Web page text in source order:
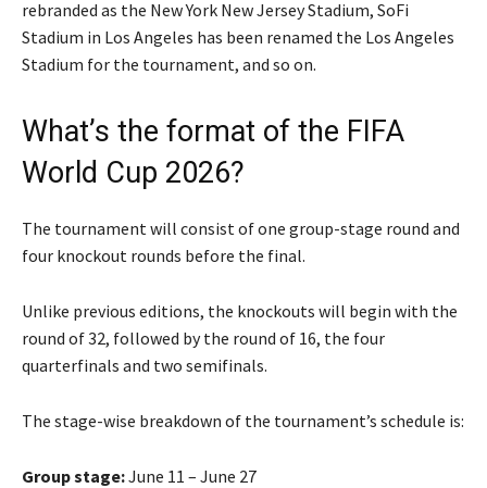
rebranded as the New York New Jersey Stadium, SoFi
Stadium in Los Angeles has been renamed the Los Angeles
Stadium for the tournament, and so on.
What’s the format of the FIFA
World Cup 2026?
The tournament will consist of one group-stage round and
four knockout rounds before the final.
Unlike previous editions, the knockouts will begin with the
round of 32, followed by the round of 16, the four
quarterfinals and two semifinals.
The stage-wise breakdown of the tournament’s schedule is:
Group stage:June 11 – June 27